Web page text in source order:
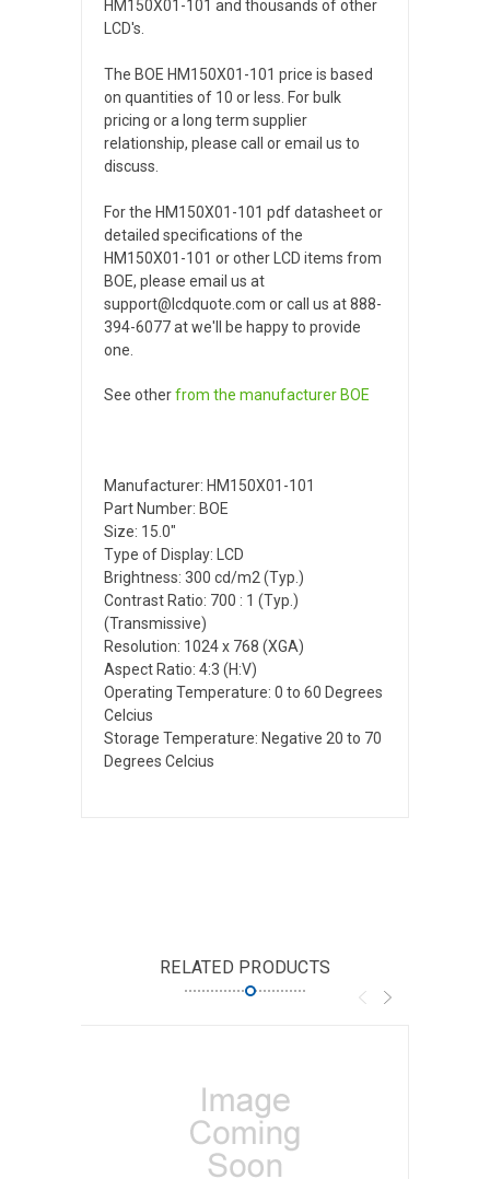
HM150X01-101 and thousands of other
LCD's.
The BOE HM150X01-101 price is based
on quantities of 10 or less. For bulk
pricing or a long term supplier
relationship, please call or email us to
discuss.
For the HM150X01-101 pdf datasheet or
detailed specifications of the
HM150X01-101 or other LCD items from
BOE, please email us at
support@lcdquote.com or call us at 888-
394-6077 at we'll be happy to provide
one.
See otherfrom the manufacturer BOE
Manufacturer: HM150X01-101
Part Number: BOE
Size: 15.0"
Type of Display: LCD
Brightness: 300 cd/m2 (Typ.)
Contrast Ratio: 700 : 1 (Typ.)
(Transmissive)
Resolution: 1024 x 768 (XGA)
Aspect Ratio: 4:3 (H:V)
Operating Temperature: 0 to 60 Degrees
Celcius
Storage Temperature: Negative 20 to 70
Degrees Celcius
RELATED PRODUCTS